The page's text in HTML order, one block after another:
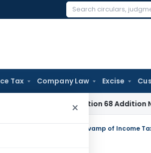
Search
Tax Company Law Excise
×
Section 68 Addition Not
informations related to revamp of Income